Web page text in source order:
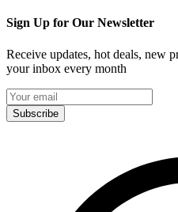
Sign Up for Our Newsletter
Receive updates, hot deals, new
your inbox every month
Subscribe